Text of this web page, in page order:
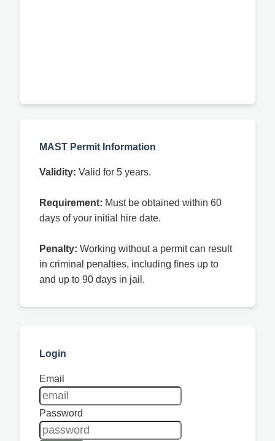
MAST Permit Information
Validity: Valid for 5 years.
Requirement: Must be obtained within 60
days of your initial hire date.
Penalty: Working without a permit can result
in criminal penalties, including fines up to
and up to 90 days in jail.
Login
Email
Password